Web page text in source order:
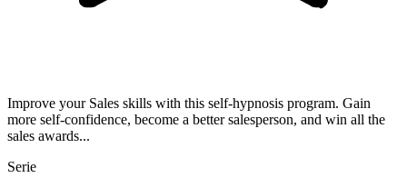
Improve your Sales skills with this self-hypnosis program. Gain
more self-confidence, become a better salesperson, and win all the
sales awards...
Serie